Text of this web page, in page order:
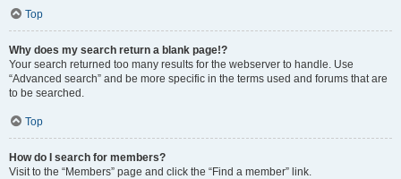
Top
Why does my search return a blank page!?
Your search returned too many results for the webserver to handle. Use
“Advanced search” and be more specific in the terms used and forums that are
to be searched.
Top
How do I search for members?
Visit to the “Members” page and click the “Find a member” link.